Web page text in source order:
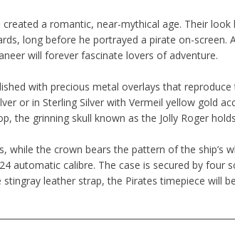
a romantic, near-mythical age. Their look
long before he portrayed a pirate on-screen.
will forever fascinate lovers of adventure.
with precious metal overlays that
or in Sterling Silver with Vermeil yellow gold
the grinning skull known as the Jolly Roger
the crown bears the pattern of the ship’s
automatic calibre. The case is secured by four
leather strap, the Pirates timepiece will